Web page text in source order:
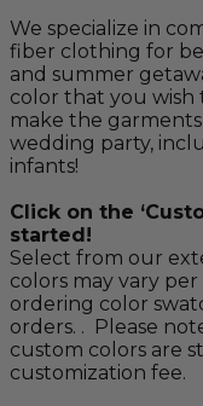
We specialize in
fiber clothing for
and summer
color that you wish
make the
wedding party,
infants!
Click on the
started!
Select from our
colors may vary
ordering color
orders. . Please
custom colors are
customization fee.